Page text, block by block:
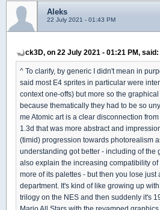
Aleks
22 July 2021 - 01:43 PM
ck3D, on 22 July 2021 - 01:21 PM, said:
^ To clarify, by generic I didn't mean in
said most E4 sprites in particular were
context one-offs) but more so the
because thematically they had to be so
me Atomic art is a clear disconnection
1.3d that was more abstract and
(timid) progression towards photorealism
understanding got better - including of the
also explain the increasing compatibility of
more of its palettes - but then you lose just
department. It's kind of like growing up
trilogy on the NES and then suddenly it's